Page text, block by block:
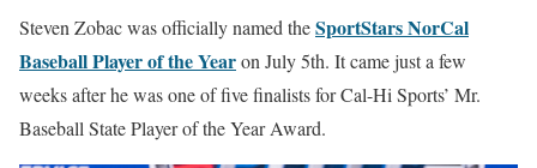
Steven Zobac was officially named theSportStars NorCal
Baseball Player of the Yearon July 5th. It came just a few
weeks after he was one of five finalists for Cal-Hi Sports’ Mr.
Baseball State Player of the Year Award.